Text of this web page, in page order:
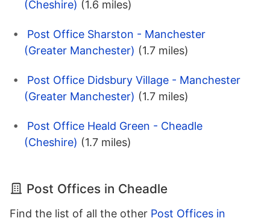
(Cheshire) (1.6 miles)
Post Office Sharston - Manchester
(Greater Manchester) (1.7 miles)
Post Office Didsbury Village - Manchester
(Greater Manchester) (1.7 miles)
Post Office Heald Green - Cheadle
(Cheshire) (1.7 miles)
Post Offices in Cheadle
Find the list of all the other Post Offices in